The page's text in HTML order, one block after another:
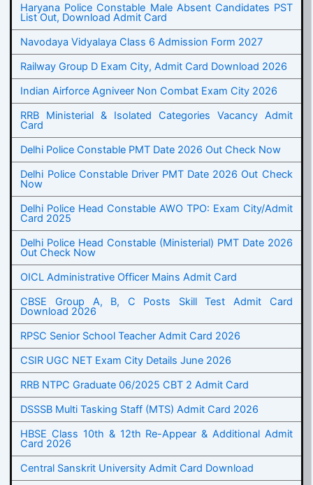
Haryana Police Constable Male Absent Candidates PST
List Out, Download Admit Card
Navodaya Vidyalaya Class 6 Admission Form 2027
Railway Group D Exam City, Admit Card Download 2026
Indian Airforce Agniveer Non Combat Exam City 2026
RRB Ministerial & Isolated Categories Vacancy Admit
Card
Delhi Police Constable PMT Date 2026 Out Check Now
Delhi Police Constable Driver PMT Date 2026 Out Check
Now
Delhi Police Head Constable AWO TPO: Exam City/Admit
Card 2025
Delhi Police Head Constable (Ministerial) PMT Date 2026
Out Check Now
OICL Administrative Officer Mains Admit Card
CBSE Group A, B, C Posts Skill Test Admit Card
Download 2026
RPSC Senior School Teacher Admit Card 2026
CSIR UGC NET Exam City Details June 2026
RRB NTPC Graduate 06/2025 CBT 2 Admit Card
DSSSB Multi Tasking Staff (MTS) Admit Card 2026
HBSE Class 10th & 12th Re-Appear & Additional Admit
Card 2026
Central Sanskrit University Admit Card Download